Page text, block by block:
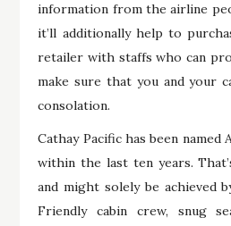
information from the airline
it’ll additionally help to
retailer with staffs who can
make sure that you and your
consolation.
Cathay Pacific has been
within the last ten years.
and might solely be achieved
Friendly cabin crew, snug